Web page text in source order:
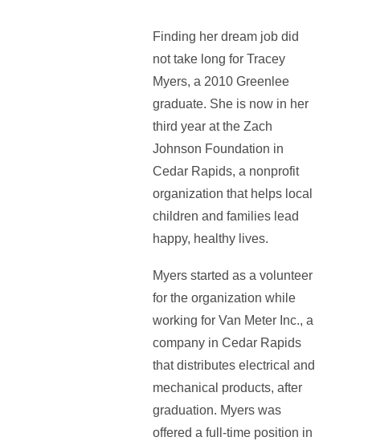
Finding her dream job did
not take long for Tracey
Myers, a 2010 Greenlee
graduate. She is now in her
third year at the Zach
Johnson Foundation in
Cedar Rapids, a nonprofit
organization that helps local
children and families lead
happy, healthy lives.
Myers started as a volunteer
for the organization while
working for Van Meter Inc., a
company in Cedar Rapids
that distributes electrical and
mechanical products, after
graduation. Myers was
offered a full-time position in